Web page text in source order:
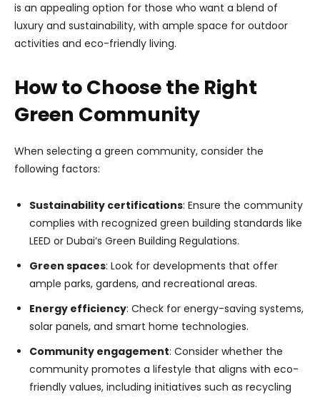
is an appealing option for those who want a blend of
luxury and sustainability, with ample space for outdoor
activities and eco-friendly living.
How to Choose the Right
Green Community
When selecting a green community, consider the
following factors:
Sustainability certifications: Ensure the community
complies with recognized green building standards like
LEED or Dubai’s Green Building Regulations.
Green spaces: Look for developments that offer
ample parks, gardens, and recreational areas.
Energy efficiency: Check for energy-saving systems,
solar panels, and smart home technologies.
Community engagement: Consider whether the
community promotes a lifestyle that aligns with eco-
friendly values, including initiatives such as recycling